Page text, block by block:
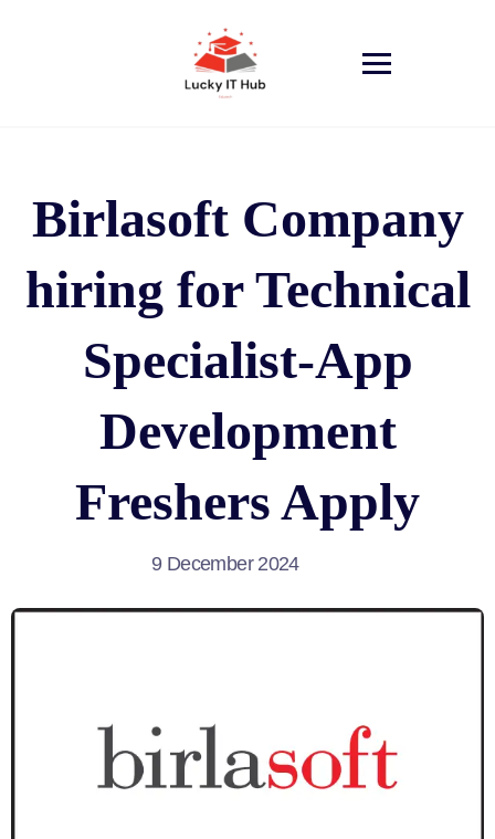
Birlasoft Company
hiring for Technical
Specialist-App
Development
Freshers Apply
9 December 2024